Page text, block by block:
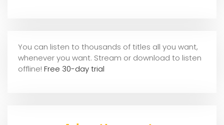
You can listen to thousands of titles all you want,
whenever you want. Stream or download to listen
offline! Free 30-day trial